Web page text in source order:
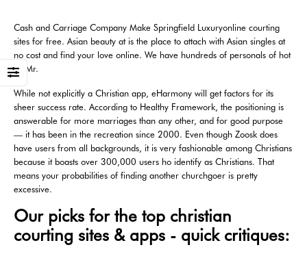
Cash and Carriage Company Make Springfield Luxuryonline courting
sites for free. Asian beauty at is the place to attach with Asian singles at
no cost and find your love online. We have hundreds of personals of hot
… Mr.
While not explicitly a Christian app, eHarmony will get factors for its
sheer success rate. According to Healthy Framework, the positioning is
answerable for more marriages than any other, and for good purpose
— it has been in the recreation since 2000. Even though Zoosk does
have users from all backgrounds, it is very fashionable among Christians
because it boasts over 300,000 users ho identify as Christians. That
means your probabilities of finding another churchgoer is pretty
excessive.
Our picks for the top christian
courting sites & apps - quick critiques: